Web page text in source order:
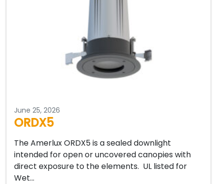
June 25, 2026
ORDX5
The Amerlux ORDX5 is a sealed downlight
intended for open or uncovered canopies with
direct exposure to the elements. UL listed for
Wet…